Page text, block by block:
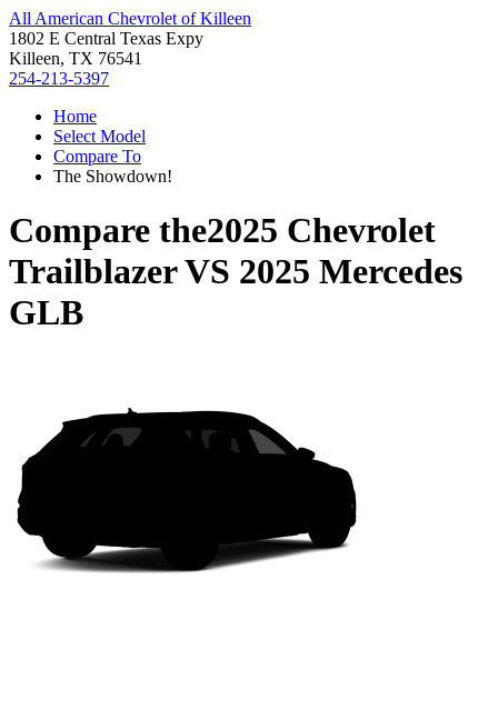
All American Chevrolet of Killeen
1802 E Central Texas Expy
Killeen, TX 76541
254-213-5397
Home
Select Model
Compare To
The Showdown!
Compare the2025 Chevrolet
TrailblazerVS 2025 Mercedes
GLB